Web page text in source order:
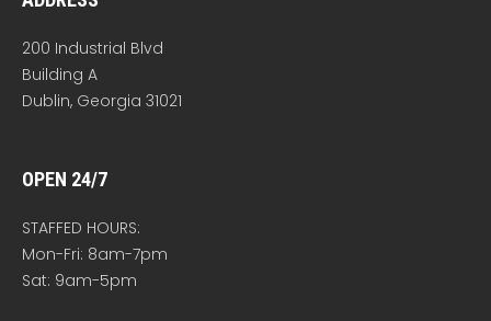
200 Industrial Blvd
Building A
Dublin, Georgia 31021
OPEN 24/7
STAFFED HOURS:
Mon-Fri: 8am-7pm
Sat: 9am-5pm